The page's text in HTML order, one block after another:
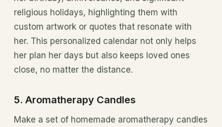
religious holidays, highlighting them with
custom artwork or quotes that resonate with
her. This personalized calendar not only helps
her plan her days but also keeps loved ones
close, no matter the distance.
5. Aromatherapy Candles
Make a set of homemade aromatherapy candles